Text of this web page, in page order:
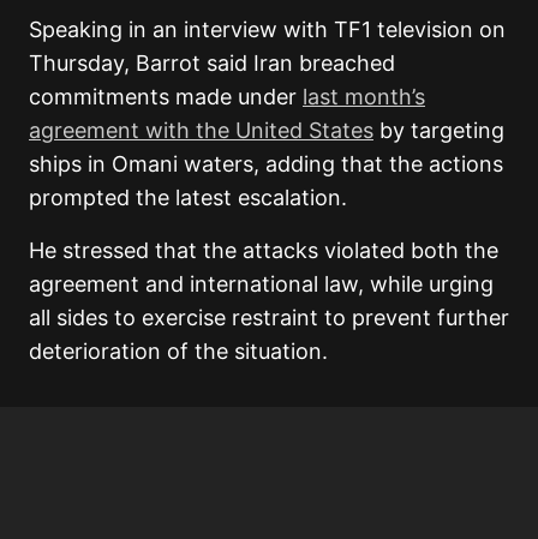
Speaking in an interview with TF1 television on
Thursday, Barrot said Iran breached
commitments made under last month’s
agreement with the United States by targeting
ships in Omani waters, adding that the actions
prompted the latest escalation.
He stressed that the attacks violated both the
agreement and international law, while urging
all sides to exercise restraint to prevent further
deterioration of the situation.